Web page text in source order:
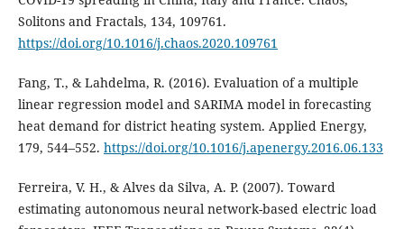
Solitons and Fractals, 134, 109761.
https://doi.org/10.1016/j.chaos.2020.109761
Fang, T., & Lahdelma, R. (2016). Evaluation of a multiple
linear regression model and SARIMA model in forecasting
heat demand for district heating system. Applied Energy,
179, 544–552. https://doi.org/10.1016/j.apenergy.2016.06.133
Ferreira, V. H., & Alves da Silva, A. P. (2007). Toward
estimating autonomous neural network-based electric load